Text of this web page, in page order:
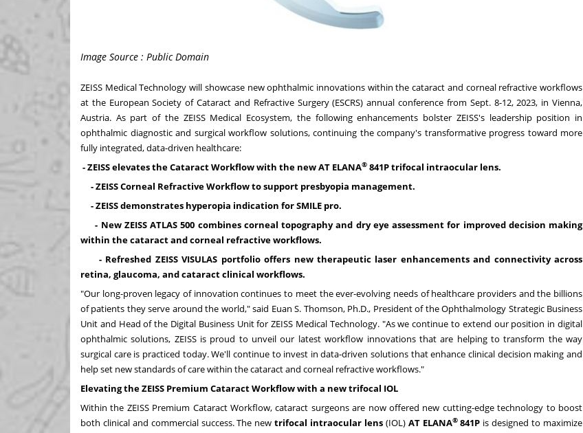
Image Source : Public Domain
ZEISS Medical Technology will showcase new ophthalmic innovations within the cataract and corneal refractive workflows
at the European Society of Cataract and Refractive Surgery (ESCRS) annual conference from Sept. 8-12, 2023, inVienna,
Austria. As part of the ZEISS Medical Ecosystem, the following enhancements bolster ZEISS's leadership position in
ophthalmic diagnostic and surgical workflow solutions, continuing the company's transformative progress toward more
fully integrated, data-driven healthcare:
- ZEISS elevates the Cataract Workflow with the new AT ELANA® 841P trifocal intraocular lens.
- ZEISS Corneal Refractive Workflow to support presbyopia management.
- ZEISS demonstrates hyperopia indication for SMILE pro.
- New ZEISS ATLAS 500 combines corneal topography and dry eye assessment for improved decision making
within the cataract and corneal refractive workflows.
- Refreshed ZEISS VISULAS portfolio offers new therapeutic laser enhancements and connectivity across
retina, glaucoma, and cataract clinical workflows.
"Our long-proven legacy of innovation continues to meet the ever-evolving needs of healthcare providers and the billions
of patients they serve around the world," said Euan S. Thomson, Ph.D., President of the Ophthalmology Strategic Business
Unit and Head of the Digital Business Unit for ZEISS Medical Technology. "As we continue to extend our position in digital
ophthalmic solutions, ZEISS is proud to unveil our latest workflow innovations that are helping to transform the way
surgical care is practiced today. We'll continue to invest in data-driven solutions that enhance clinical decision making and
help set new standards of care within the cataract and corneal refractive workflows."
Elevating the ZEISS Premium Cataract Workflow with a new trifocal IOL
Within the ZEISS Premium Cataract Workflow, cataract surgeons are now offered new cutting-edge technology to boost
both clinical and commercial success. The newtrifocal intraocular lens (IOL)AT ELANA®841P is designed to maximize